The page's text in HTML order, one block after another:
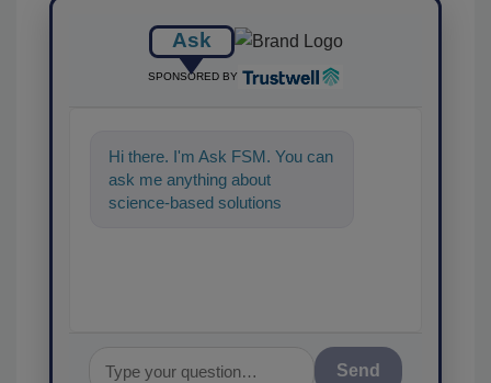
Ask
SPONSORED BY
Hi there. I'm Ask FSM. You can
ask me anything about
science-based solutions for